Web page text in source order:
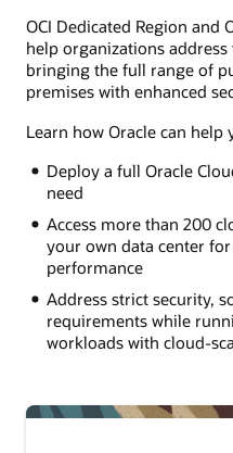
OCI Dedicated Region and
help organizations
bringing the full range of
premises with enhanced
Learn how Oracle can help
Deploy a full Oracle
need
Access more than 200
your own data center
performance
Address strict security,
requirements while
workloads with cloud-